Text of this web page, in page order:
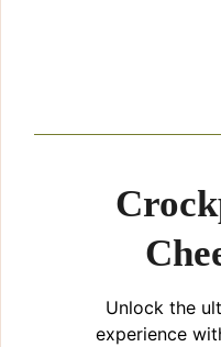
Unlock the
experience